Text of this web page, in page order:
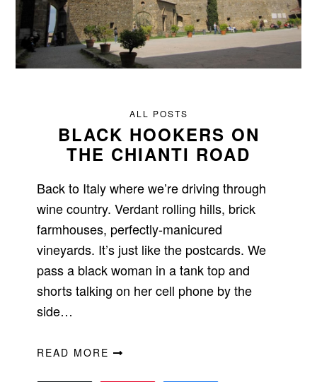
ALL POSTS
BLACK HOOKERS ON
THE CHIANTI ROAD
Back to Italy where we’re driving through
wine country. Verdant rolling hills, brick
farmhouses, perfectly-manicured
vineyards. It’s just like the postcards. We
pass a black woman in a tank top and
shorts talking on her cell phone by the
side…
READ MORE